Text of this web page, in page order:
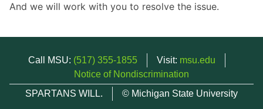
And we will work with you to resolve the issue.
Call MSU: (517) 355-1855 Visit: msu.edu
Notice of Nondiscrimination
SPARTANS WILL.
© Michigan State University